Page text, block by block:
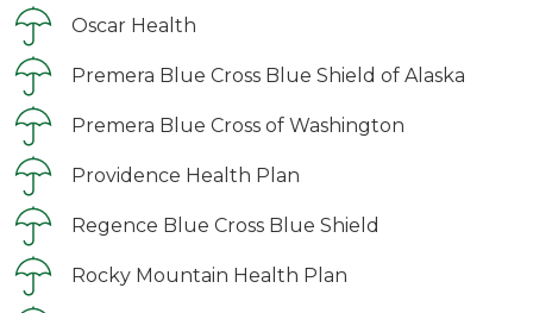
Oscar Health
Premera Blue Cross Blue Shield of Alaska
Premera Blue Cross of Washington
Providence Health Plan
Regence Blue Cross Blue Shield
Rocky Mountain Health Plan